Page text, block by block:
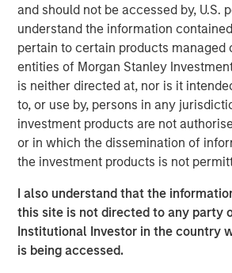
and should not be accessed by, U.S.
understand the information
pertain to certain products managed
entities of Morgan Stanley
is neither directed at, nor is it
to, or use by, persons in any
investment products are not
or in which the dissemination of
the investment products is not
I also understand that the
this site is not directed to any party
Institutional Investor in the country
is being accessed.
Commenting on the close, Vikram
Climate Private Equity Investing and
pleased to have arrived at the final
focused fund that is providing capital
growth stage to companies whose
enable meaningful reduction in the
footprint. 1GT’s investors saw the
invest in a fund with a tangible,
independently measured climate
Half of the 1GT team’s financial
achieving the avoidance or removal
CO2e emissions by 2050.